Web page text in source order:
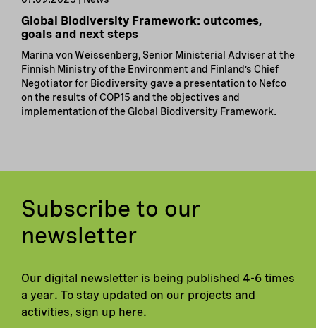
Global Biodiversity Framework: outcomes,
goals and next steps
Marina von Weissenberg, Senior Ministerial Adviser at the
Finnish Ministry of the Environment and Finland’s Chief
Negotiator for Biodiversity gave a presentation to Nefco
on the results of COP15 and the objectives and
implementation of the Global Biodiversity Framework.
Subscribe to our
newsletter
Our digital newsletter is being published 4-6 times
a year. To stay updated on our projects and
activities, sign up here.